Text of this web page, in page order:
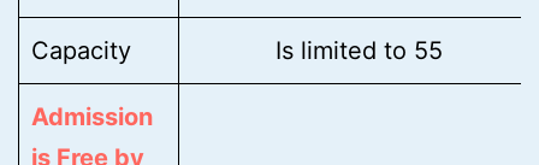
Capacity Is limited to 55
Admission
is Free by